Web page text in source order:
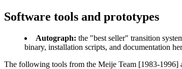
Software tools and prototypes
Autograph: the "best seller" transition
binary, installation scripts, and documentation
The following tools from the Meije Team [1983-1996]